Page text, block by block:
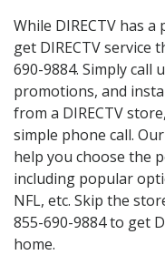
While DIRECTV has a
get DIRECTV service
690-9884. Simply call
promotions, and
from a DIRECTV
simple phone call.
help you choose the
including popular
NFL, etc. Skip the
855-690-9884 to get
home.